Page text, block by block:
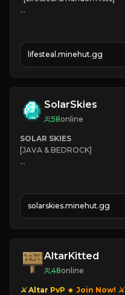
💵 Earn Money
JOIN US TODAY!
lifesteal.minehut.gg
SolarSkies
58online
SOLAR SKIES
[JAVA & BEDROCK]
✔
❤ Mining & Dungeons!
solarskies.minehut.gg
AltarKitted
48online
⚔ Altar PvP 🔸 Join Now! ⚔